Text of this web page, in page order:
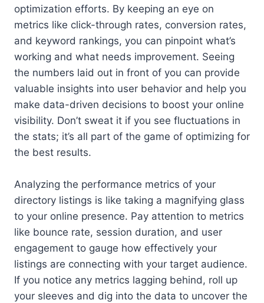
optimization efforts. By keeping an eye on
metrics like click-through rates, conversion rates,
and keyword rankings, you can pinpoint what’s
working and what needs improvement. Seeing
the numbers laid out in front of you can provide
valuable insights into user behavior and help you
make data-driven decisions to boost your online
visibility. Don’t sweat it if you see fluctuations in
the stats; it’s all part of the game of optimizing for
the best results.
Analyzing the performance metrics of your
directory listings is like taking a magnifying glass
to your online presence. Pay attention to metrics
like bounce rate, session duration, and user
engagement to gauge how effectively your
listings are connecting with your target audience.
If you notice any metrics lagging behind, roll up
your sleeves and dig into the data to uncover the